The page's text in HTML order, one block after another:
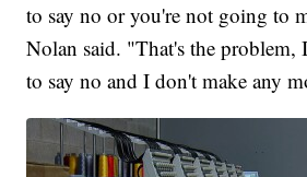
to say no or you're not going to
Nolan said. "That's the
to say no and I don't make any